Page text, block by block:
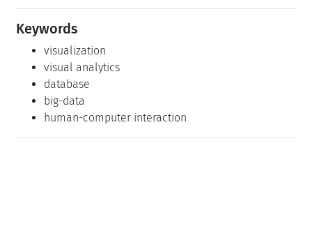
Keywords
visualization
visual analytics
database
big-data
human-computer interaction